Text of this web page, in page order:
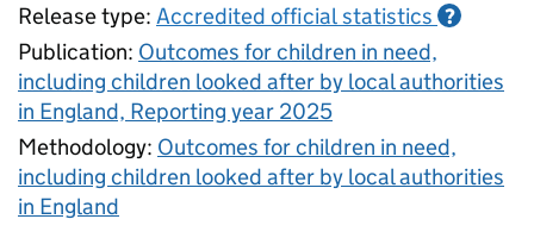
Release type: Accredited official statistics ?
Publication: Outcomes for children in need,
including children looked after by local authorities
in England, Reporting year 2025
Methodology: Outcomes for children in need,
including children looked after by local authorities
in England